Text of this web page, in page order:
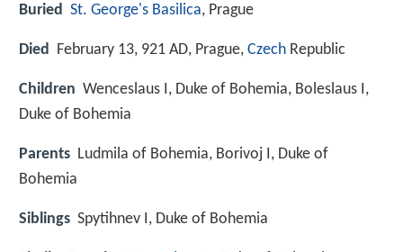
Buried St. George's Basilica, Prague
Died February 13, 921 AD, Prague, Czech Republic
Children Wenceslaus I, Duke of Bohemia, Boleslaus I,
Duke of Bohemia
Parents Ludmila of Bohemia, Borivoj I, Duke of
Bohemia
Siblings Spytihnev I, Duke of Bohemia